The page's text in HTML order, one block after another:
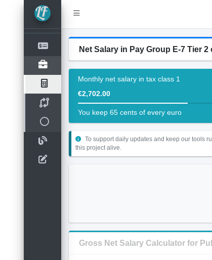
Net Salary in Pay Group E-7 Tier
Monthly net salary in tax class 1
€2,702.00
You keep 65 cents of every euro
To support daily updates and keep our tools
this project alive.
Gross Net Salary Calculator for